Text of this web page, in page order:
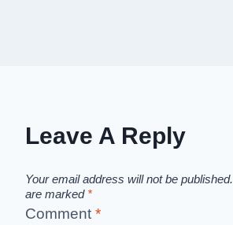
Leave A Reply
Your email address will not be published.
are marked *
Comment *